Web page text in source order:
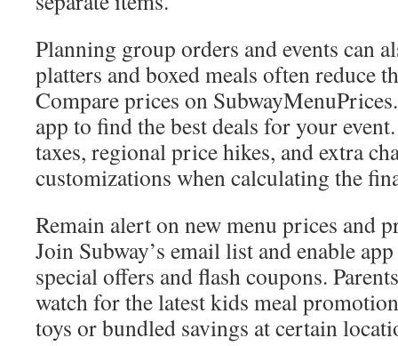
Planning group orders and events can
platters and boxed meals often reduce
Compare prices on
app to find the best deals for your
taxes, regional price hikes, and extra
customizations when calculating the
Remain alert on new menu prices and
Join Subway’s email list and enable
special offers and flash coupons.
watch for the latest kids meal
toys or bundled savings at certain